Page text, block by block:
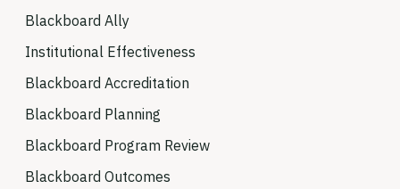
Blackboard Ally
Institutional Effectiveness
Blackboard Accreditation
Blackboard Planning
Blackboard Program Review
Blackboard Outcomes